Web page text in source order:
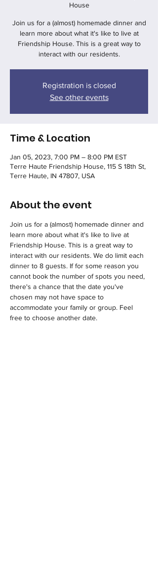
House
Join us for a (almost) homemade dinner and
learn more about what it's like to live at
Friendship House. This is a great way to
interact with our residents.
Registration is closed
See other events
Time & Location
Jan 05, 2023, 7:00 PM – 8:00 PM EST
Terre Haute Friendship House, 115 S 18th St,
Terre Haute, IN 47807, USA
About the event
Join us for a (almost) homemade dinner and
learn more about what it's like to live at
Friendship House. This is a great way to
interact with our residents. We do limit each
dinner to 8 guests. If for some reason you
cannot book the number of spots you need,
there's a chance that the date you've
chosen may not have space to
accommodate your family or group. Feel
free to choose another date.